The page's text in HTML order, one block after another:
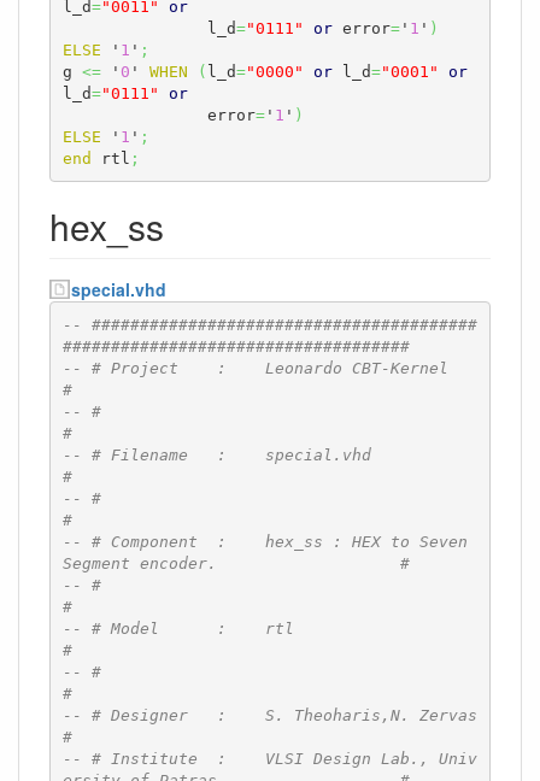
l_d="0011"
or
               l_d
="0111" or error=' 1 ' )
ELSE ' 1 ' ;
g <= ' 0 ' WHEN ( l_d="0000" or l_d="0001"
or
l_d="0111"
or
               error
=' 1 ' )
ELSE ' 1 ' ;
end rtl ;
hex_ss
special.vhd
-- ########################################
####################################
-- # Project    :    Leonardo CBT-Kernel
#
-- #
#
-- # Filename   :    special.vhd
#
-- #
#
-- # Component  :    hex_ss : HEX to Seven
Segment encoder.                   #
-- #
#
-- # Model      :    rtl
#
-- #
#
-- # Designer   :    S. Theoharis,N. Zervas
#
-- # Institute  :    VLSI Design Lab., Univ